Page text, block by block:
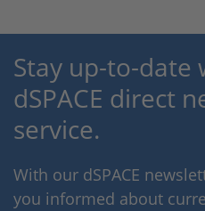
Stay up-to-date
dSPACE direct
service.
With our dSPACE
you informed about